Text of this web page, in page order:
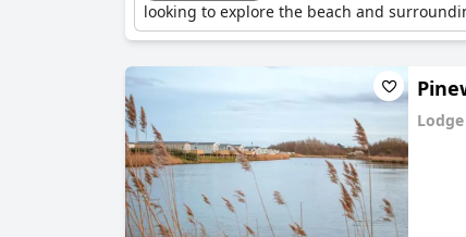
looking to explore the beach and